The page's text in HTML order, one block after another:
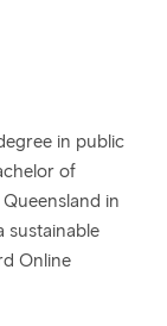
in public
of
in
sustainable
Online